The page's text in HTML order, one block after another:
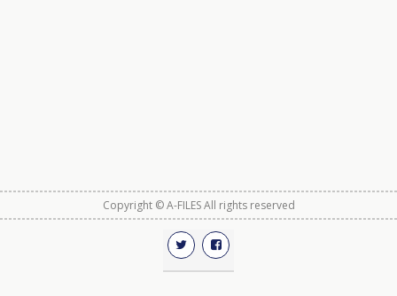
Copyright © A-FILES All rights reserved